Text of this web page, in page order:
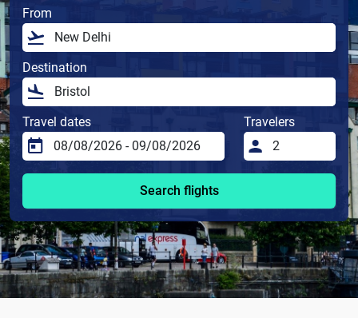
From
Destination
Travel dates Travelers
Search flights